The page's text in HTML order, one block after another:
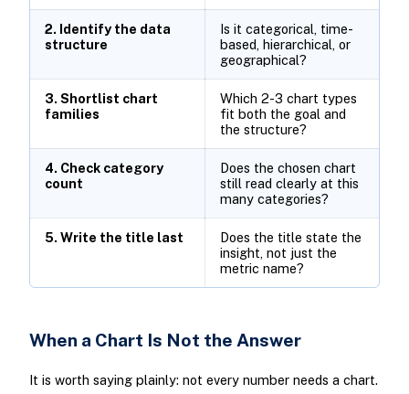
2. Identify the data
structure
Is it categorical, time-
based, hierarchical, or
geographical?
3. Shortlist chart
families
Which 2-3 chart types
fit both the goal and
the structure?
4. Check category
count
Does the chosen chart
still read clearly at this
many categories?
5. Write the title last
Does the title state the
insight, not just the
metric name?
When a Chart Is Not the Answer
It is worth saying plainly: not every number needs a chart.